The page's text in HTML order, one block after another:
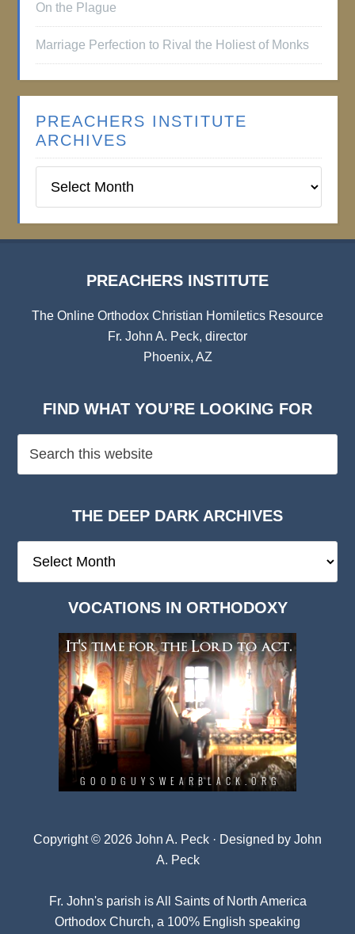
On the Plague
Marriage Perfection to Rival the Holiest of Monks
PREACHERS INSTITUTE
ARCHIVES
Institute
PREACHERS INSTITUTE
The Online Orthodox Christian Homiletics Resource
Fr. John A. Peck, director
Phoenix, AZ
FIND WHAT YOU’RE LOOKING FOR
THE DEEP DARK ARCHIVES
Deep
VOCATIONS IN ORTHODOXY
Copyright © 2026 John A. Peck · Designed by John
A. Peck
Fr. John's parish isAll Saints of North America
Orthodox Church, a 100% English speaking